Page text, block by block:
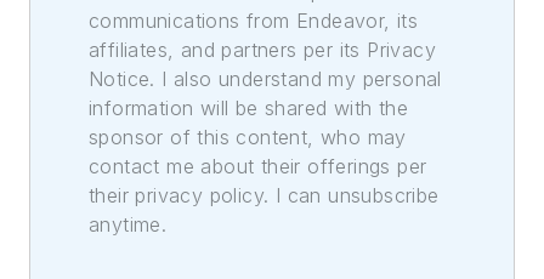
communications from Endeavor, its
affiliates, and partners per its Privacy
Notice. I also understand my personal
information will be shared with the
sponsor of this content, who may
contact me about their offerings per
their privacy policy. I can unsubscribe
anytime.